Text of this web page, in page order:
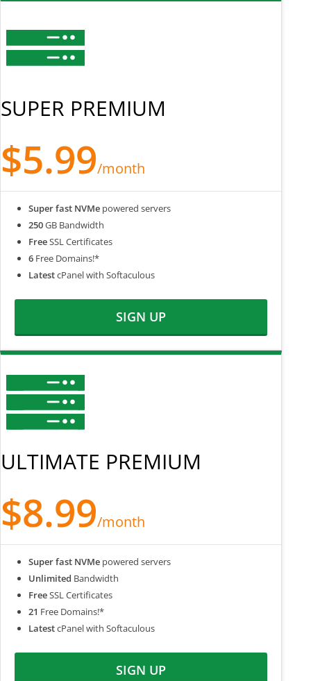
SUPER PREMIUM
$5.99/month
Super fast NVMe powered servers
250GB Bandwidth
FreeSSL Certificates
6 Free Domains!*
LatestcPanel with Softaculous
SIGN UP
ULTIMATE PREMIUM
$8.99/month
Super fast NVMe powered servers
Unlimited Bandwidth
FreeSSL Certificates
21 Free Domains!*
LatestcPanel with Softaculous
SIGN UP